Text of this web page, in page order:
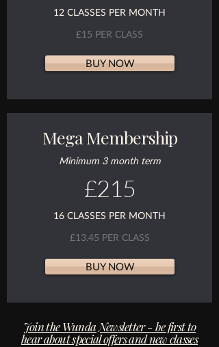
12 CLASSES PER MONTH
£15 PER CLASS
BUY NOW
Mega Membership
Minimum 3 month term
£215
16 CLASSES PER MONTH
£13.45 PER CLASS
BUY NOW
Join the Wunda Newsletter - be first to
hear about special offers and new classes